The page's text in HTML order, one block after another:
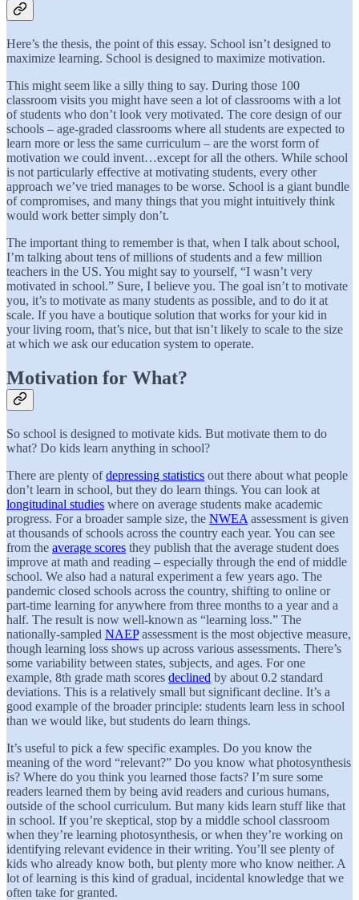
Here’s the thesis, the point of this essay. School isn’t designed to
maximize learning. School is designed to maximize motivation.
This might seem like a silly thing to say. During those 100
classroom visits you might have seen a lot of classrooms with a lot
of students who don’t look very motivated. The core design of our
schools – age-graded classrooms where all students are expected to
learn more or less the same curriculum – are the worst form of
motivation we could invent…except for all the others. While school
is not particularly effective at motivating students, every other
approach we’ve tried manages to be worse. School is a giant bundle
of compromises, and many things that you might intuitively think
would work better simply don’t.
The important thing to remember is that, when I talk about school,
I’m talking about tens of millions of students and a few million
teachers in the US. You might say to yourself, “I wasn’t very
motivated in school.” Sure, I believe you. The goal isn’t to motivate
you, it’s to motivate as many students as possible, and to do it at
scale. If you have a boutique solution that works for your kid in
your living room, that’s nice, but that isn’t likely to scale to the size
at which we ask our education system to operate.
Motivation for What?
So school is designed to motivate kids. But motivate them to do
what? Do kids learn anything in school?
There are plenty ofdepressing statistics out there about what people
don’t learn in school, but they do learn things. You can look at
longitudinal studies where on average students make academic
progress. For a broader sample size, the NWEA assessment is given
at thousands of schools across the country each year. You can see
from the average scores they publish that the average student does
improve at math and reading – especially through the end of middle
school. We also had a natural experiment a few years ago. The
pandemic closed schools across the country, shifting to online or
part-time learning for anywhere from three months to a year and a
half. The result is now well-known as “learning loss.” The
nationally-sampled NAEPassessment is the most objective measure,
though learning loss shows up across various assessments. There’s
some variability between states, subjects, and ages. For one
example, 8th grade math scores declined by about 0.2 standard
deviations. This is a relatively small but significant decline. It’s a
good example of the broader principle: students learn less in school
than we would like, but students do learn things.
It’s useful to pick a few specific examples. Do you know the
meaning of the word “relevant?” Do you know what photosynthesis
is? Where do you think you learned those facts? I’m sure some
readers learned them by being avid readers and curious humans,
outside of the school curriculum. But many kids learn stuff like that
in school. If you’re skeptical, stop by a middle school classroom
when they’re learning photosynthesis, or when they’re working on
identifying relevant evidence in their writing. You’ll see plenty of
kids who already know both, but plenty more who know neither. A
lot of learning is this kind of gradual, incidental knowledge that we
often take for granted.